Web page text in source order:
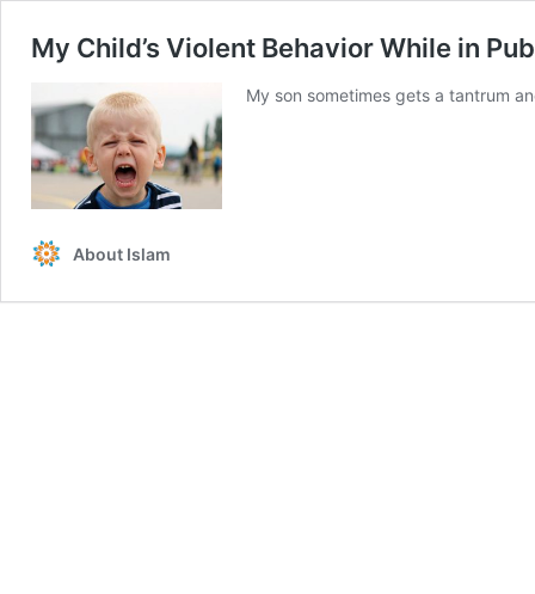
My Child’s Violent Behavior While in
My son sometimes gets a tantrum
About Islam